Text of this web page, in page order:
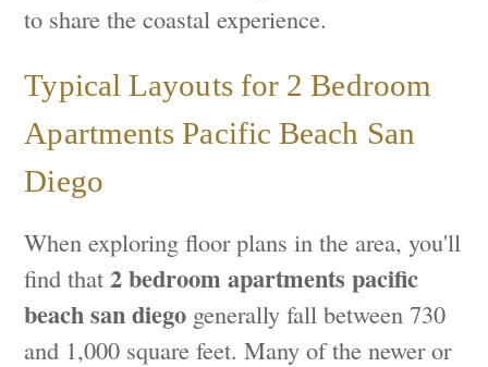
to share the coastal experience.
Typical Layouts for 2 Bedroom
Apartments Pacific Beach San
Diego
When exploring floor plans in the area, you'll
find that 2 bedroom apartments pacific
beach san diego generally fall between 730
and 1,000 square feet. Many of the newer or